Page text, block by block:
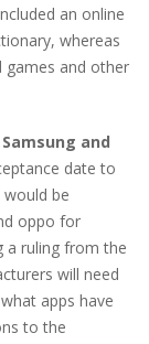
an online
whereas
games and other
and
date to
be
oppo for
a ruling from the
will need
apps have
to the